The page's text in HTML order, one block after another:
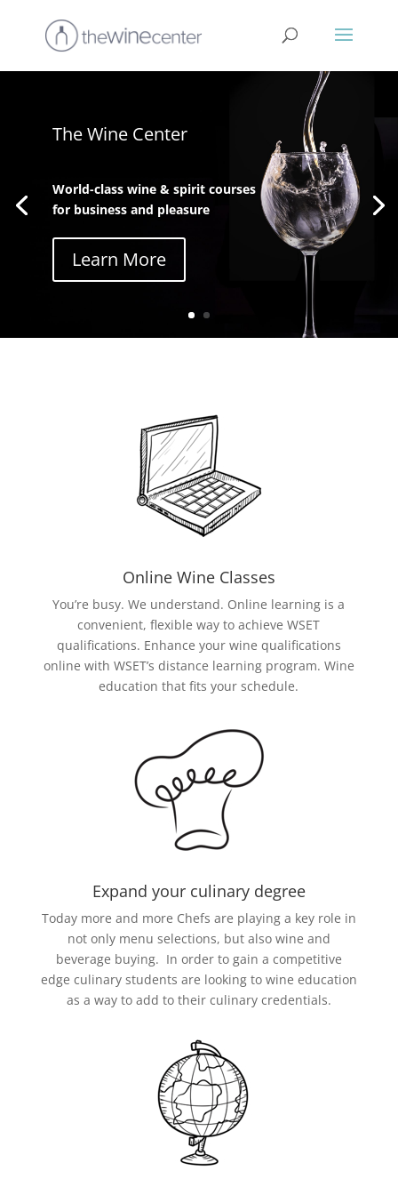
The Wine Center
World-class wine & spirit courses
for business and pleasure
Learn More
Online Wine Classes
You’re busy. We understand. Online learning is a
convenient, flexible way to achieve WSET
qualifications. Enhance your wine qualifications
online with WSET’s distance learning program. Wine
education that fits your schedule.
Expand your culinary degree
Today more and more Chefs are playing a key role in
not only menu selections, but also wine and
beverage buying. In order to gain a competitive
edge culinary students are looking to wine education
as a way to add to their culinary credentials.